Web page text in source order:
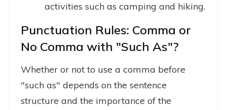
activities such as camping and hiking.
Punctuation Rules: Comma or
No Comma with "Such As"?
Whether or not to use a comma before
"such as" depends on the sentence
structure and the importance of the